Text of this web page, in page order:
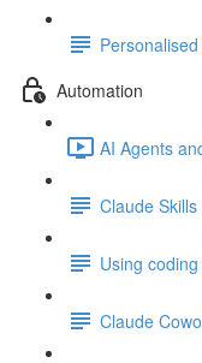
Automation
AI Agents
Claude Skills
Using
Claude